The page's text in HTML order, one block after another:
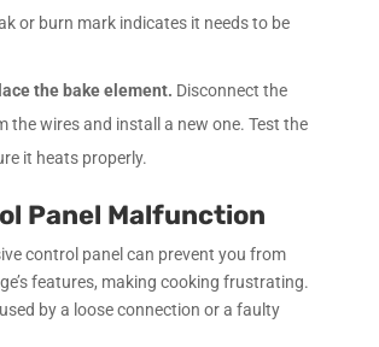
or burn mark indicates it needs to be
the bake element. Disconnect the
the wires and install a new one. Test the
it heats properly.
Panel Malfunction
control panel can prevent you from
features, making cooking frustrating.
by a loose connection or a faulty